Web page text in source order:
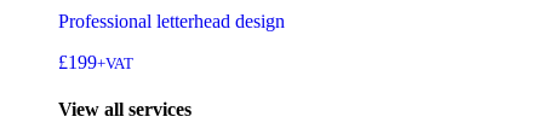
Professional letterhead design
£199+VAT
View all services